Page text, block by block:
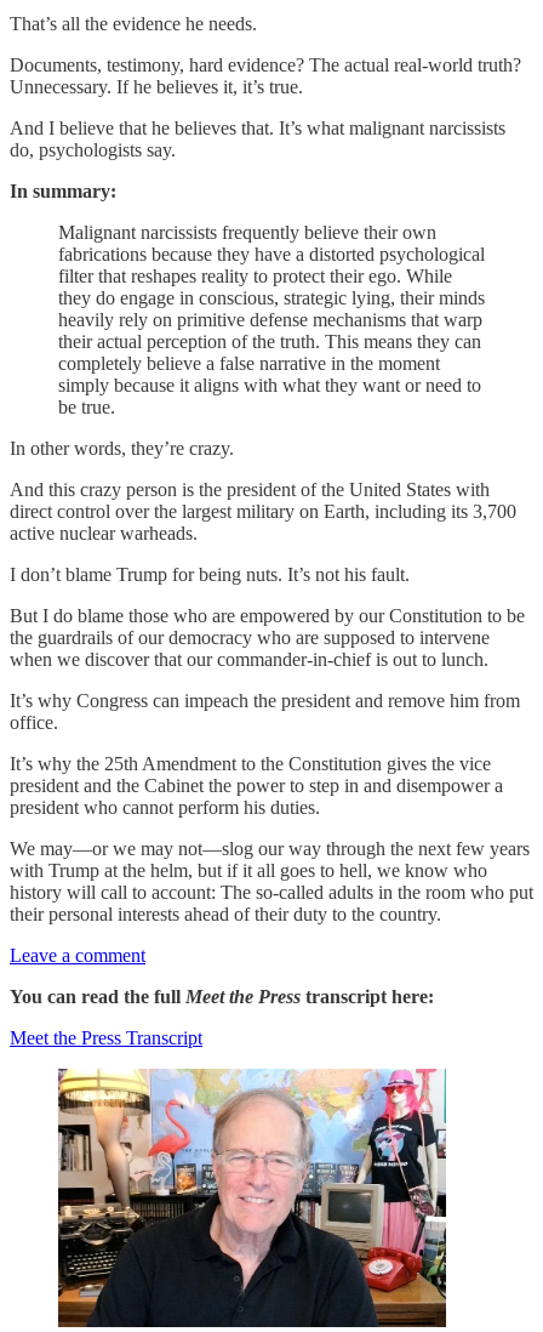
That’s all the evidence he needs.
Documents, testimony, hard evidence? The actual real-world truth?
Unnecessary. If he believes it, it’s true.
And I believe that he believes that. It’s what malignant narcissists
do, psychologists say.
In summary:
Malignant narcissists frequently believe their own
fabrications because they have a distorted psychological
filter that reshapes reality to protect their ego. While
they do engage in conscious, strategic lying, their minds
heavily rely on primitive defense mechanisms that warp
their actual perception of the truth. This means they can
completely believe a false narrative in the moment
simply because it aligns with what they want or need to
be true.
In other words, they’re crazy.
And this crazy person is the president of the United States with
direct control over the largest military on Earth, including its 3,700
active nuclear warheads.
I don’t blame Trump for being nuts. It’s not his fault.
But I do blame those who are empowered by our Constitution to be
the guardrails of our democracy who are supposed to intervene
when we discover that our commander-in-chief is out to lunch.
It’s why Congress can impeach the president and remove him from
office.
It’s why the 25th Amendment to the Constitution gives the vice
president and the Cabinet the power to step in and disempower a
president who cannot perform his duties.
We may—or we may not—slog our way through the next few years
with Trump at the helm, but if it all goes to hell, we know who
history will call to account: The so-called adults in the room who put
their personal interests ahead of their duty to the country.
Leave a comment
You can read the full Meet the Press transcript here:
Meet the Press Transcript